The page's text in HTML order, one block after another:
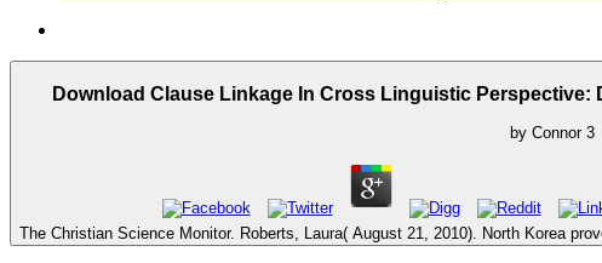
Download Clause Linkage In Cross Linguistic
by Connor 3
The Christian Science Monitor. Roberts, Laura( August 21, 2010). North Korea